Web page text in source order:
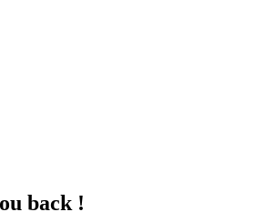
back !